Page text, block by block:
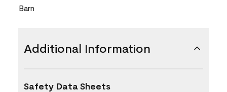
Barn
Additional Information
Safety Data Sheets